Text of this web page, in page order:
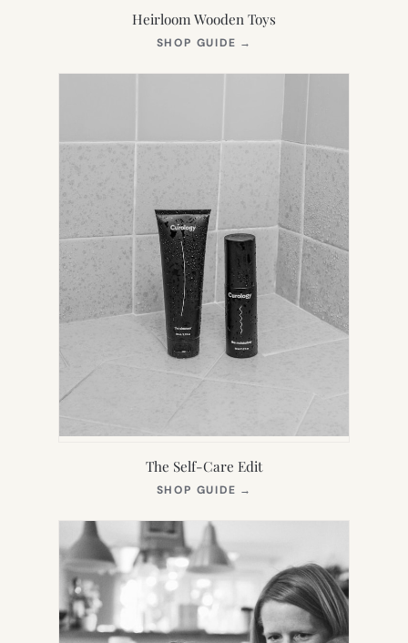
Heirloom Wooden Toys
SHOP GUIDE →
NEW
The Self-Care Edit
SHOP GUIDE →
NEW